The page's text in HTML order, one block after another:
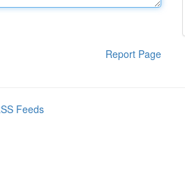
Report Page
Feeds